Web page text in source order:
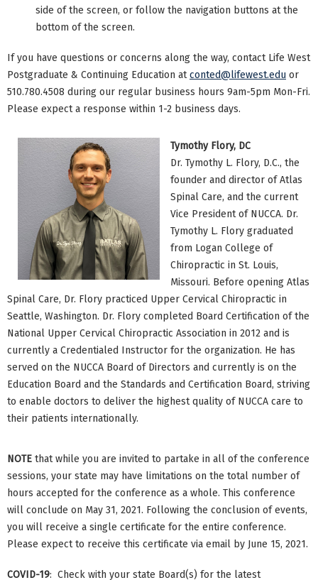
side of the screen, or follow the navigation buttons at the
bottom of the screen.
If you have questions or concerns along the way, contact Life West
Postgraduate & Continuing Education atconted@lifewest.edu or
510.780.4508 during our regular business hours 9am-5pm Mon-Fri.
Please expect a response within 1-2 business days.
Tymothy Flory, DC
Dr. Tymothy L. Flory, D.C., the
founder and director of Atlas
Spinal Care, and the current
Vice President of NUCCA. Dr.
Tymothy L. Flory graduated
from Logan College of
Chiropractic in St. Louis,
Missouri. Before opening Atlas
Spinal Care, Dr. Flory practiced Upper Cervical Chiropractic in
Seattle, Washington. Dr. Flory completed Board Certification of the
National Upper Cervical Chiropractic Association in 2012 and is
currently a Credentialed Instructor for the organization. He has
served on the NUCCA Board of Directors and currently is on the
Education Board and the Standards and Certification Board, striving
to enable doctors to deliver the highest quality of NUCCA care to
their patients internationally.
NOTE that while you are invited to partake in all of the conference
sessions, your state may have limitations on the total number of
hours accepted for the conference as a whole. This conference
will conclude on May 31, 2021. Following the conclusion of events,
you will receive a single certificate for the entire conference.
Please expect to receive this certificate via email by June 15, 2021.
COVID-19: Check with your state Board(s) for the latest